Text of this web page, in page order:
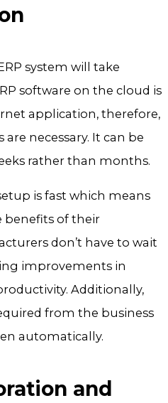
system will take
software on the cloud is
application, therefore,
necessary. It can be
rather than months.
is fast which means
benefits of their
don’t have to wait
improvements in
Additionally,
from the business
automatically.
and